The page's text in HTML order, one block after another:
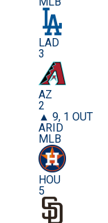
LAD
3
AZ
2
▲ 9, 1 OUT
ARID
MLB
HOU
5